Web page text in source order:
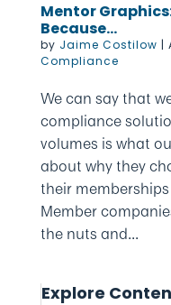
Mentor
Because…
by Jaime Costilow |
Compliance
We can say that
compliance
volumes is what
about why they
their
Member
the nuts and...
Explore